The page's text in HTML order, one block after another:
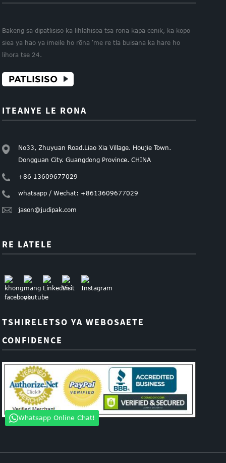
Bakeng sa dipatlisiso ka lihlahisoa tsa rona kapa cenik, ka kopo
siea ya hao ya imeile ho rōna 'me re tla buisana ka hare ho
lihora tse 24.
PATLISISO
ITEANYE LE RONA
No33, Zhuyuan Road.Liao Xia Village. Houjie Town.
Dongguan City. Guangdong Province. CHINA
+86 13609677029
whatsapp / Wechat: +8613609677029
jason@judipak.com
RE LATELE
TSHIRELETSO YA WEBOSAETE
CONFIDENCE
Whatsapp Online Chat!